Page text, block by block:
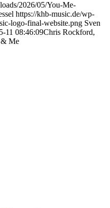
2026/05/You-Me-
https://khb-music.de/wp-
logo-final-website.png Sven
11 08:46:09Chris Rockford,
Me